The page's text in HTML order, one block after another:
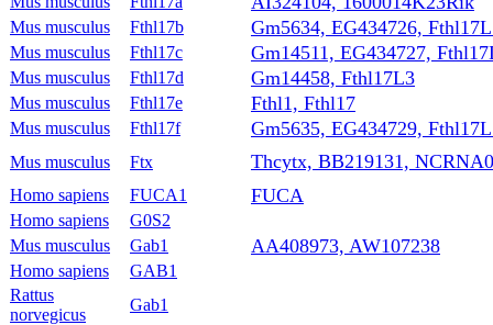
Mus musculus Fthl17b Gm5634, EG434726,
Mus musculus Fthl17c Gm14511, EG434727,
Mus musculus Fthl17d Gm14458, Fthl17L3
Mus musculus Fthl17e Fthl1, Fthl17
Mus musculus Fthl17f Gm5635, EG434729,
Mus musculus Ftx Thcytx, BB219131,
Homo sapiens FUCA1 FUCA
Homo sapiens
G0S2
Mus musculus
Gab1 AA408973, AW107238
Homo sapiens
GAB1
Rattus
norvegicus
Gab1